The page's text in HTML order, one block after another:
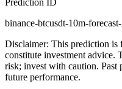
Prediction ID
binance-btcusdt-10m-
Disclaimer: This prediction is
constitute investment advice.
risk; invest with caution. Past
future performance.